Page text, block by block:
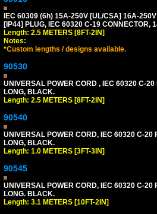
IEC 60309 (6h) 15A-250V [UL/CSA] 16A-
[IP44] PLUG, IEC 60320 C-19 CONNECTOR,
Length: 2.5 METERS [8FT-2IN]
Notes:
*Custom lengths / designs available.
90530
UNIVERSAL POWER CORD , IEC 60320 C-
LONG, BLACK.
Length: 2.5 METERS [8FT-2IN]
90540
UNIVERSAL POWER CORD, IEC 60320 C-
LONG, BLACK.
Length: 1.0 METERS [3FT-3IN]
90545
UNIVERSAL POWER CORD, IEC 60320 C-
LONG. BLACK.
Length: 3.1 METERS [10FT-2IN]